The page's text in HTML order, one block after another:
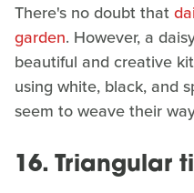
There's no doubt that
garden. However, a
beautiful and creative
using white, black, and
seem to weave their
16. Triangular